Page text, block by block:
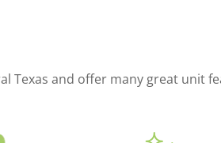
Texas and offer many great unit